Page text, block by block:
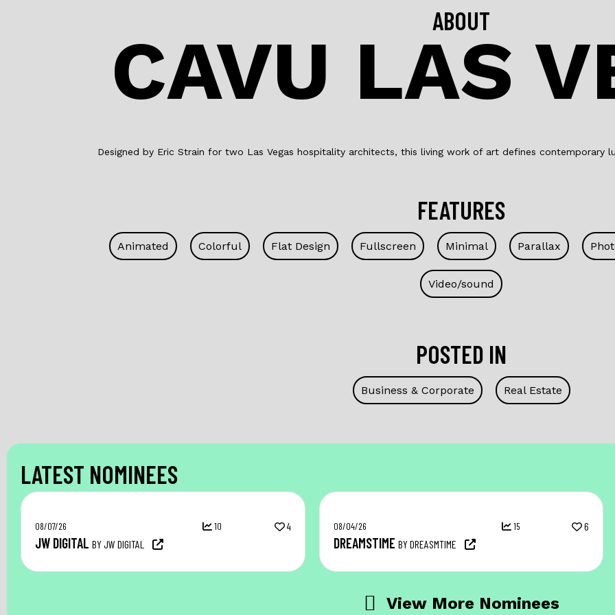
ABOUT
CAVU LAS
Designed by Eric Strain for two Las Vegas hospitality architects, this living work of art defines contemporary
FEATURES
Animated Colorful Flat Design Fullscreen Minimal Parallax
Video/sound
POSTED IN
Business & Corporate Real Estate
LATEST NOMINEES
08/07/26 10 4
JW DIGITAL BY JW DIGITAL
08/04/26 15 6
DREAMSTIME BY DREASMTIME
View More Nominees